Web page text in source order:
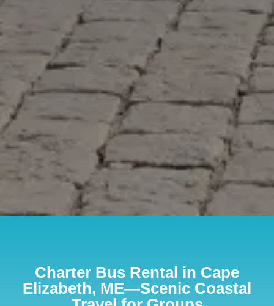
Charter Bus Rental in Cape
Elizabeth, ME—Scenic Coastal